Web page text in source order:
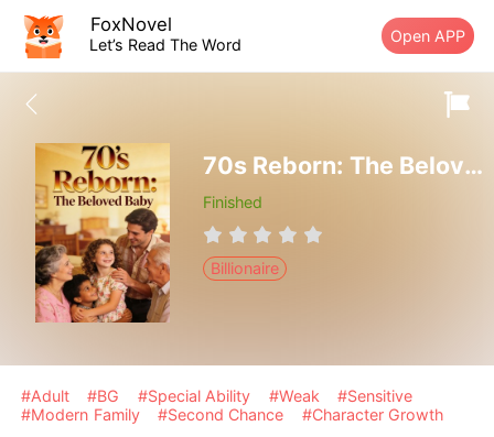
FoxNovel
Let’s Read The Word Open APP
70s Reborn: The Beloved Baby
Finished
Billionaire
#Adult #BG #Special Ability #Weak
#Sensitive
#Modern Family
#Second Chance #Character Growth